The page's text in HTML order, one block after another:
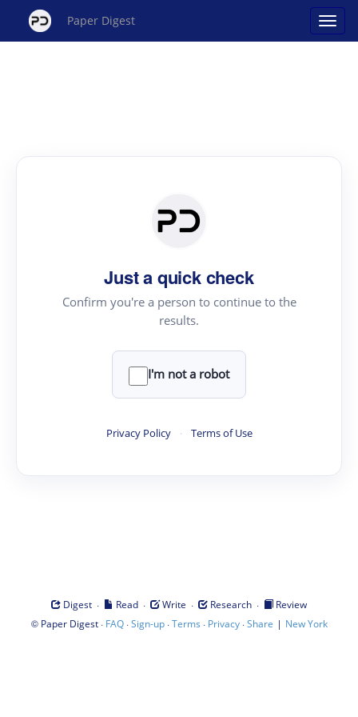
Paper Digest
Just a quick check
Confirm you're a person to continue to the
results.
I'm not a robot
Privacy Policy · Terms of Use
Digest · Read · Write · Research ·
Review
© Paper Digest· FAQ·Sign-up·Terms · Privacy·Share | New York